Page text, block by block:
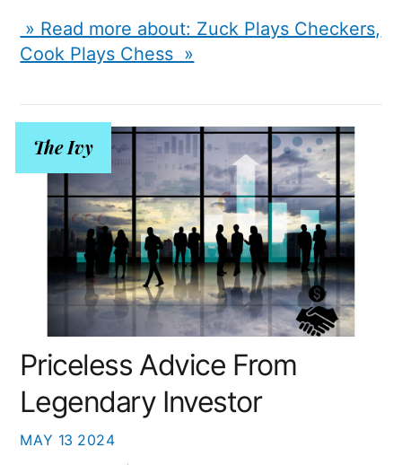
» Read more about: Zuck Plays Checkers,
Cook Plays Chess »
MAY 13 2024
Priceless Advice From
Legendary Investor
The Ivy